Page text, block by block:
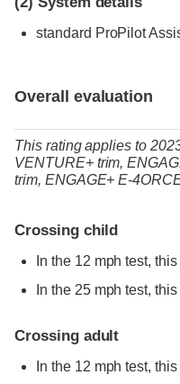
standard ProPilot
Overall evaluation
This rating applies to
VENTURE+ trim,
trim, ENGAGE+ E-
Crossing child
In the 12 mph test,
In the 25 mph test,
Crossing adult
In the 12 mph test,